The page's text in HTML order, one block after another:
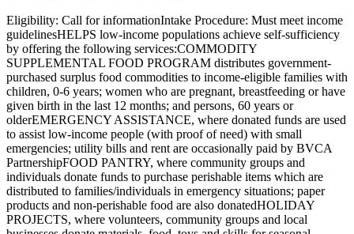
Eligibility: Call for informationIntake Procedure: Must meet income
guidelinesHELPS low-income populations achieve self-sufficiency
by offering the following services:COMMODITY
SUPPLEMENTAL FOOD PROGRAM distributes government-
purchased surplus food commodities to income-eligible families with
children, 0-6 years; women who are pregnant, breastfeeding or have
given birth in the last 12 months; and persons, 60 years or
olderEMERGENCY ASSISTANCE, where donated funds are used
to assist low-income people (with proof of need) with small
emergencies; utility bills and rent are occasionally paid by BVCA
PartnershipFOOD PANTRY, where community groups and
individuals donate funds to purchase perishable items which are
distributed to families/individuals in emergency situations; paper
products and non-perishable food are also donatedHOLIDAY
PROJECTS, where volunteers, community groups and local